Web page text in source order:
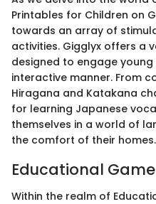
Printables for Children on
towards an array of
activities. Gigglyx offers a
designed to engage
interactive manner. From
Hiragana and Katakana
for learning Japanese
themselves in a world of
the comfort of their homes.
Educational
Within the realm of